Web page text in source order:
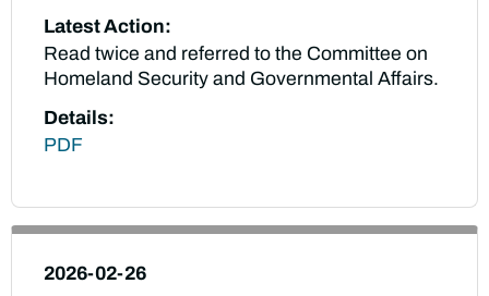
Latest Action:
Read twice and referred to the Committee on
Homeland Security and Governmental Affairs.
Details:
PDF
2026-02-26